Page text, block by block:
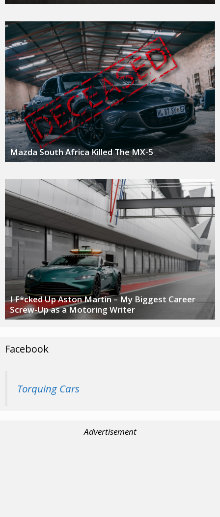
Mazda South Africa Killed The MX-5
I F*cked Up Aston Martin – My Biggest Career
Screw-Up as a Motoring Writer
Facebook
Torquing Cars
Advertisement